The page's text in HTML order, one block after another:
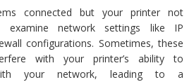
connected but your printer not
examine network settings like IP
configurations. Sometimes, these
with your printer’s ability to
your network, leading to a